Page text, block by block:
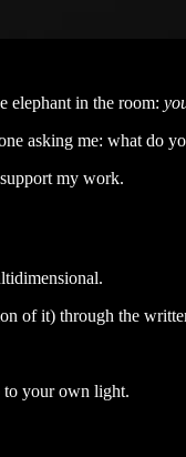
elephant in the room:
asking me: what do
my work.
of it) through the
to your own light.